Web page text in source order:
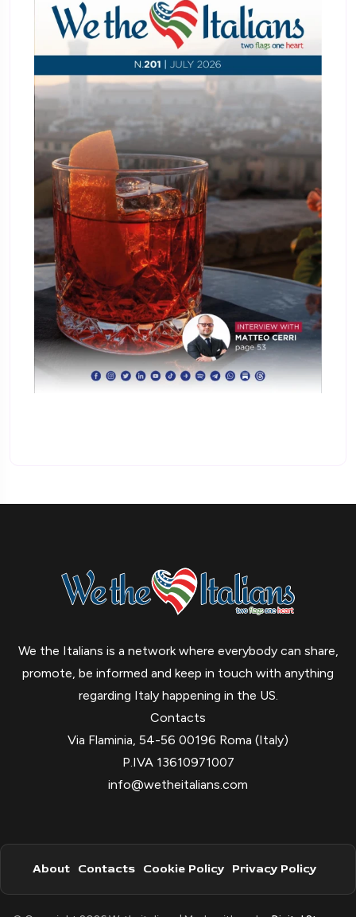
We the Italians is a network where everybody can share,
promote, be informed and keep in touch with anything
regarding Italy happening in the US.
Contacts
Via Flaminia, 54-56 00196 Roma (Italy)
P.IVA 13610971007
info@wetheitalians.com
About Contacts Cookie Policy Privacy Policy